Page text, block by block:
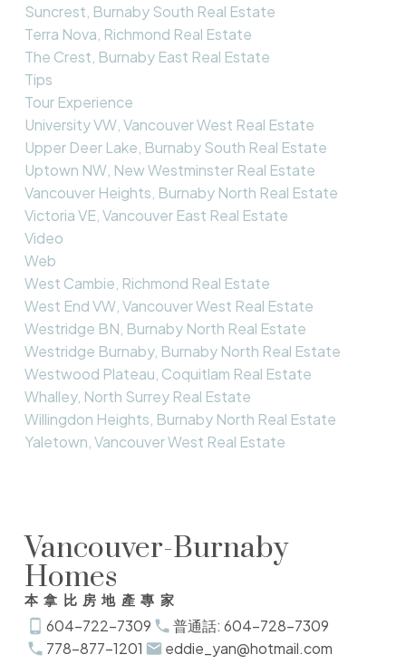
Suncrest, Burnaby South Real Estate
Terra Nova, Richmond Real Estate
The Crest, Burnaby East Real Estate
Tips
Tour Experience
University VW, Vancouver West Real Estate
Upper Deer Lake, Burnaby South Real Estate
Uptown NW, New Westminster Real Estate
Vancouver Heights, Burnaby North Real Estate
Victoria VE, Vancouver East Real Estate
Video
Web
West Cambie, Richmond Real Estate
West End VW, Vancouver West Real Estate
Westridge BN, Burnaby North Real Estate
Westridge Burnaby, Burnaby North Real Estate
Westwood Plateau, Coquitlam Real Estate
Whalley, North Surrey Real Estate
Willingdon Heights, Burnaby North Real Estate
Yaletown, Vancouver West Real Estate
Vancouver-Burnaby
Homes
本拿比房地產專家
604-722-7309
普通話: 604-728-7309
778-877-1201
eddie_yan@hotmail.com